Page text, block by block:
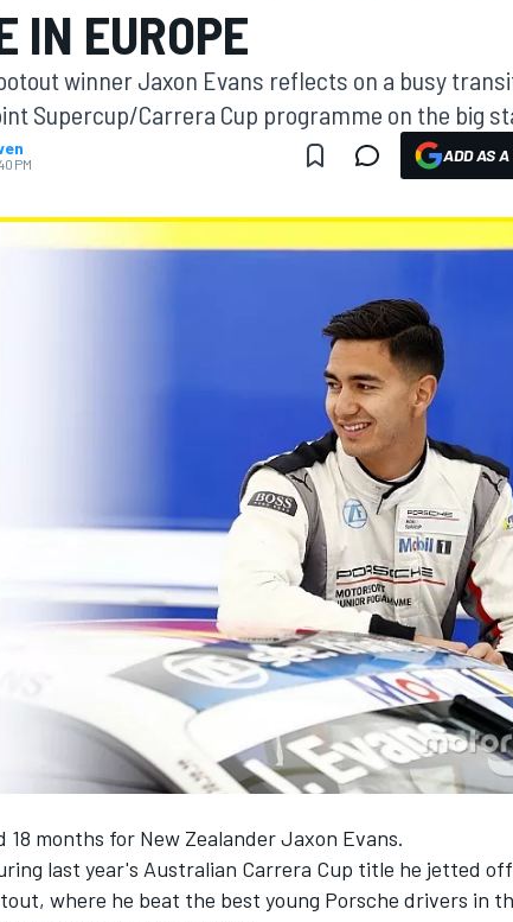
IN EUROPE
winner Jaxon Evans reflects on a busy
Supercup/Carrera Cup programme on the big
PM ADD AS A
18 months for New ZealanderJaxon Evans.
last year's Australian Carrera Cup title he jetted
where he beat the best young Porsche drivers in